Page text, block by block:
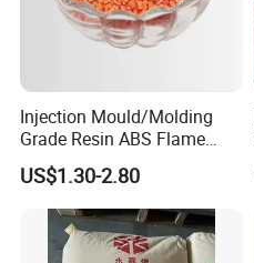
Injection Mould/Molding
Grade Resin ABS Flame
Retardant Plastic Raw
Material Granules ABS for
Electric Product/Auto/Spare
Parts Front Bumper/USB
Cable/Safes
US$1.30-2.80